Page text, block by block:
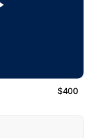
$400